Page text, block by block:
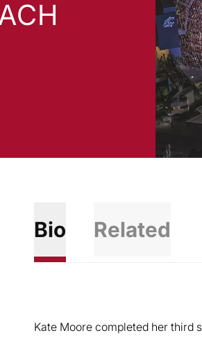
Bio Related
Kate Moore completed her third